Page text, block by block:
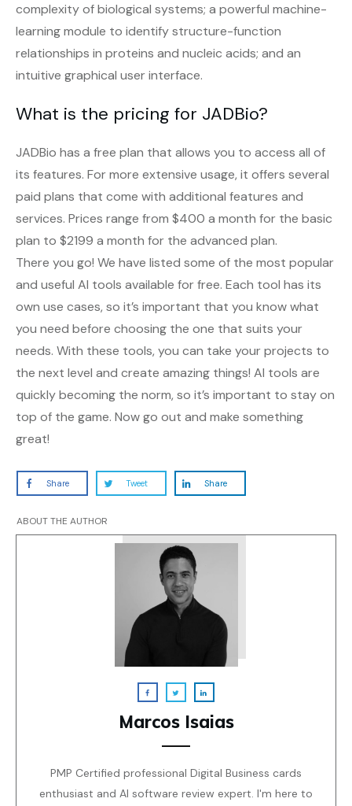
complexity of biological systems; a powerful machine-
learning module to identify structure-function
relationships in proteins and nucleic acids; and an
intuitive graphical user interface.
What is the pricing for JADBio?
JADBio has a free plan that allows you to access all of
its features. For more extensive usage, it offers several
paid plans that come with additional features and
services. Prices range from $400 a month for the basic
plan to $2199 a month for the advanced plan.
There you go! We have listed some of the most popular
and useful AI tools available for free. Each tool has its
own use cases, so it’s important that you know what
you need before choosing the one that suits your
needs. With these tools, you can take your projects to
the next level and create amazing things! AI tools are
quickly becoming the norm, so it’s important to stay on
top of the game. Now go out and make something
great!
Share Tweet Share
ABOUT THE AUTHOR
Marcos Isaias
PMP Certified professional Digital Business cards
enthusiast and AI software review expert. I'm here to